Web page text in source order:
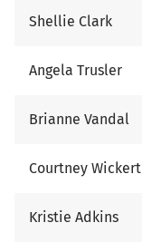
Shellie Clark
Angela Trusler
Brianne Vandal
Courtney Wickert
Kristie Adkins